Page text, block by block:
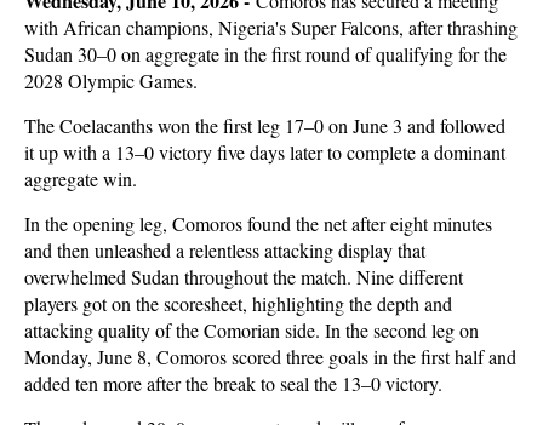
with African champions, Nigeria's Super Falcons, after thrashing
Sudan 30–0 on aggregate in the first round of qualifying for the
2028 Olympic Games.
The Coelacanths won the first leg 17–0 on June 3 and followed
it up with a 13–0 victory five days later to complete a dominant
aggregate win.
In the opening leg, Comoros found the net after eight minutes
and then unleashed a relentless attacking display that
overwhelmed Sudan throughout the match. Nine different
players got on the scoresheet, highlighting the depth and
attacking quality of the Comorian side. In the second leg on
Monday, June 8, Comoros scored three goals in the first half and
added ten more after the break to seal the 13–0 victory.